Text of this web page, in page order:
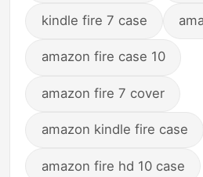
kindle fire 7 case
amazon fire case 10
amazon fire 7 cover
amazon kindle fire case
amazon fire hd 10 case